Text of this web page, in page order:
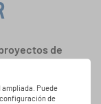
ampliada. Puede
de
de
con el